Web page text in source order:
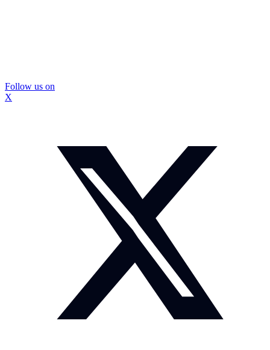
Follow us on
X